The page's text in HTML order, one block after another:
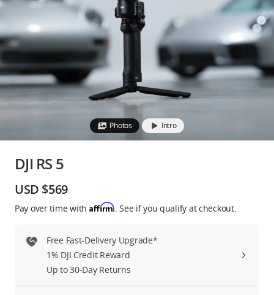
Accessories
Education & Industry
Official Refurbished
Guides
DJI Credit
Photos Intro
DJI RS 5
USD $569
Pay over time with Affirm. See if you qualify at checkout.
Free Fast-Delivery Upgrade*
1% DJI Credit Reward
Up to 30-Day Returns